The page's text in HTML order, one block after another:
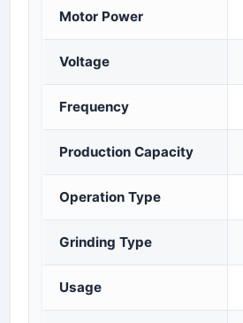
Motor Power
Voltage
Frequency
Production Capacity
Operation Type
Grinding Type
Usage